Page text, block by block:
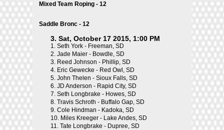
Mixed Team Roping - 12
Saddle Bronc - 12
3. Sat, October 17 2015, 1:00 PM
1. Seth York - Freeman, SD
2. Jade Maier - Bowdle, SD
3. Reed Johnson - Phillip, SD
4. Eric Gewecke - Red Owl, SD
5. John Thelen - Sioux Falls, SD
6. JD Anderson - Rapid City, SD
7. Seth Longbrake - Howes, SD
8. Travis Schroth - Buffalo Gap, SD
9. Cole Hindman - Kadoka, SD
10. Miles Kreeger - Lake Andes, SD
11. Tate Longbrake - Dupree, SD